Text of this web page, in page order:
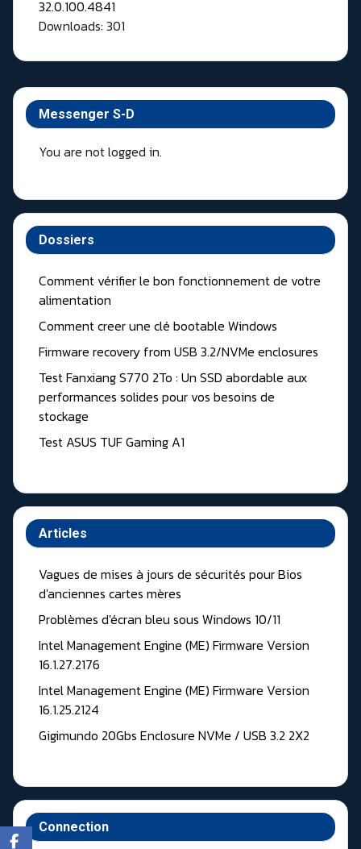
Messenger S-D
You are not logged in.
Dossiers
Comment vérifier le bon fonctionnement de votre
alimentation
Comment creer une clé bootable Windows
Firmware recovery from USB 3.2/NVMe enclosures
Test Fanxiang S770 2To : Un SSD abordable aux
performances solides pour vos besoins de
stockage
Test ASUS TUF Gaming A1
Articles
Vagues de mises à jours de sécurités pour Bios
d'anciennes cartes mères
Problèmes d'écran bleu sous Windows 10/11
Intel Management Engine (ME) Firmware Version
16.1.27.2176
Intel Management Engine (ME) Firmware Version
16.1.25.2124
Gigimundo 20Gbs Enclosure NVMe / USB 3.2 2X2
Connection
Downloads: 301